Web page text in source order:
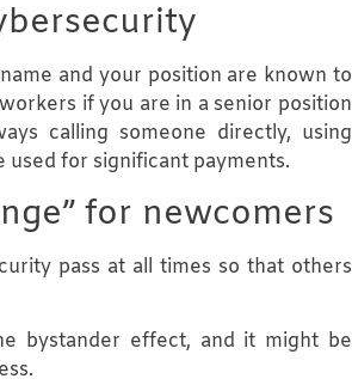
and your position are known to
if you are in a senior position
calling someone directly, using
used for significant payments.
for newcomers
pass at all times so that others
bystander effect, and it might be